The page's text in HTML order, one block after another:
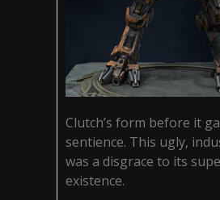
Clutch’s form before it
sentience. This ugly,
was a disgrace to its
existence.